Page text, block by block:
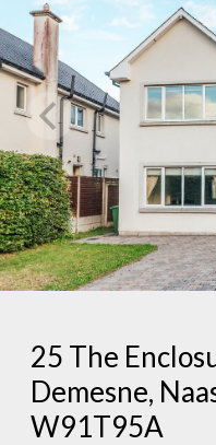
25 The
Demesne,
W91T95A